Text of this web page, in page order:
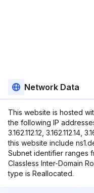
Network Data
This website is hosted
the following IP
3.162.112.12, 3.162.112.14,
this website include
Subnet identifier ranges
Classless Inter-Domain
type is Reallocated.